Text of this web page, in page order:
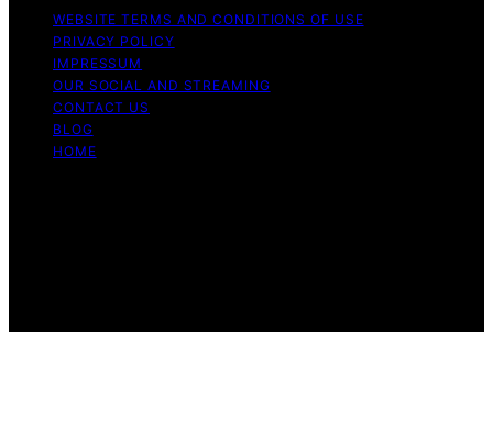
WEBSITE TERMS AND CONDITIONS OF USE
PRIVACY POLICY
IMPRESSUM
OUR SOCIAL AND STREAMING
CONTACT US
BLOG
HOME